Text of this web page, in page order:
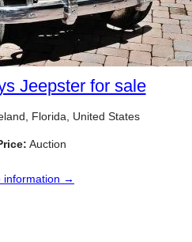
Jeepster for sale
Florida, United States
Auction
information →